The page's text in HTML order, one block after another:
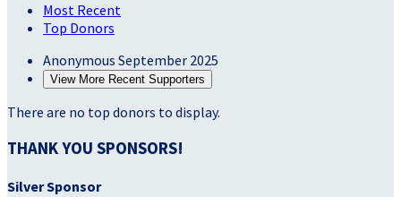
Most Recent
Top Donors
Anonymous September 2025
View More Recent Supporters
There are no top donors to display.
THANK YOU SPONSORS!
Silver Sponsor